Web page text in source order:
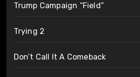
Trump Campaign “Field”
Trying 2
Don’t Call It A Comeback